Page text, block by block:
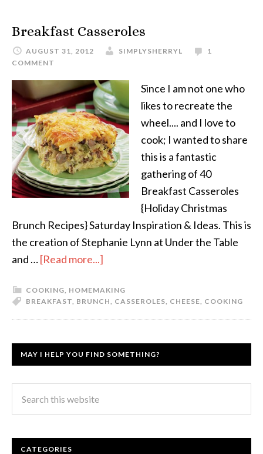
Breakfast Casseroles
AUGUST 31, 2012 SIMPLYSHERRYL
1
COMMENT
Since I am not one who
likes to recreate the
wheel.... and I love to
cook; I wanted to share
this is a fantastic
gathering of 40
Breakfast Casseroles
{Holiday Christmas
Brunch Recipes} Saturday Inspiration & Ideas. This is
the creation of Stephanie Lynn at Under the Table
and …[Read more...]
COOKING HOMEMAKING
BREAKFAST BRUNCH CASSEROLES CHEESE COOKING
MAY I HELP YOU FIND SOMETHING?
CATEGORIES